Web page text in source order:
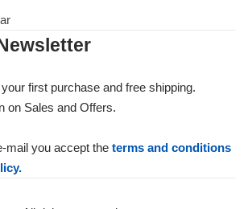
first purchase and free shipping.
on Sales and Offers.
mail you accept the terms and conditions